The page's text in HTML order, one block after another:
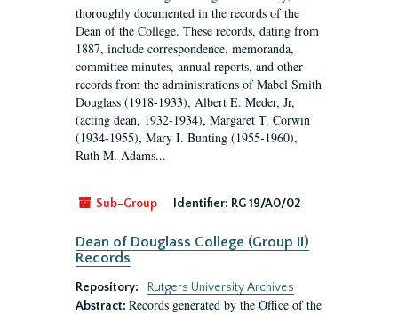
thoroughly documented in the records of the
Dean of the College. These records, dating from
1887, include correspondence, memoranda,
committee minutes, annual reports, and other
records from the administrations of Mabel Smith
Douglass (1918-1933), Albert E. Meder, Jr,
(acting dean, 1932-1934), Margaret T. Corwin
(1934-1955), Mary I. Bunting (1955-1960),
Ruth M. Adams...
Sub-Group Identifier: RG 19/A0/02
Dean of Douglass College (Group II)
Records
Repository:
Rutgers University Archives
Abstract: Records generated by the Office of the